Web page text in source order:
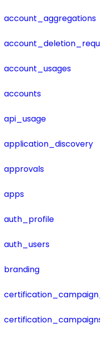
account_aggregations
account_usages
accounts
api_usage
application_discovery
approvals
apps
auth_profile
auth_users
branding
certification_campaigns